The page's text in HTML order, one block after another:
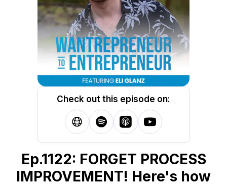
Check out this episode on:
Ep.1122: FORGET PROCESS
IMPROVEMENT! Here's how